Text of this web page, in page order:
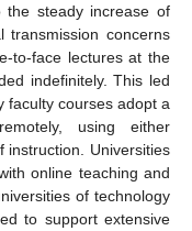
steady increase of
concerns
to-face lectures at the
indefinitely. This led
faculty courses adopt a
using either
instruction. Universities
online teaching and
of technology
to support extensive